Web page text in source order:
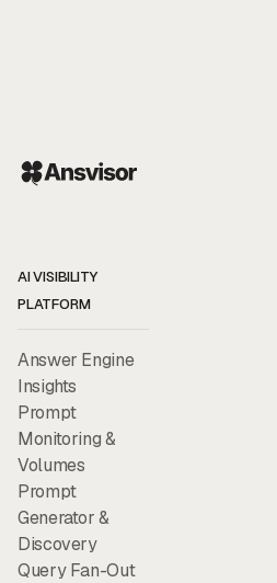
AI VISIBILITY
PLATFORM
Answer Engine
Insights
Prompt
Monitoring &
Volumes
Prompt
Generator &
Discovery
Query Fan-Out